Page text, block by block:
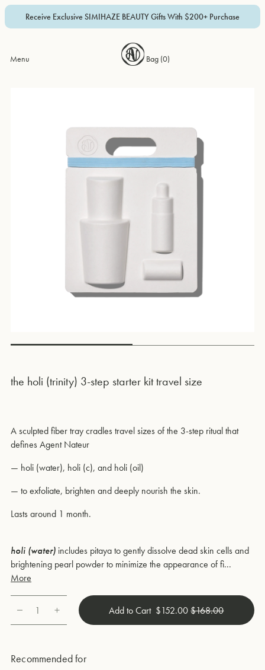
Receive Exclusive SIMIHAZE BEAUTY Gifts With $200+ Purchase
Menu Bag (0)
the holi (trinity) 3-step starter kit travel size
A sculpted fiber tray cradles travel sizes of the 3-step ritual that
defines Agent Nateur
— holi (water), holi (c), and holi (oil)
— to exfoliate, brighten and deeply nourish the skin.
Lasts around 1 month.
holi (water) includes pitaya to gently dissolve dead skin cells and
brightening pearl powder to minimize the appearance of fi...
More
Quantity
1 Add to Cart $152.00$168.00
Recommended for